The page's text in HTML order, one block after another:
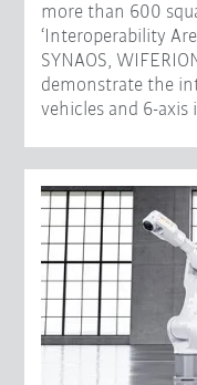
more than 600
‘Interoperability
SYNAOS,
demonstrate the
vehicles and 6-